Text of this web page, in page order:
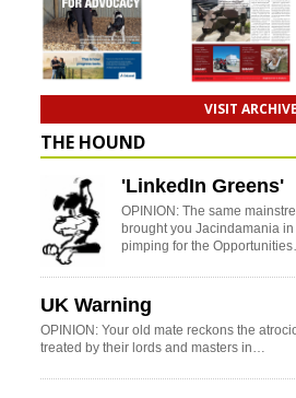
VISIT
THE HOUND
'LinkedIn Greens'
OPINION: The same
brought you Jacindamania
pimping for the
UK Warning
OPINION: Your old mate reckons the
treated by their lords and masters in…